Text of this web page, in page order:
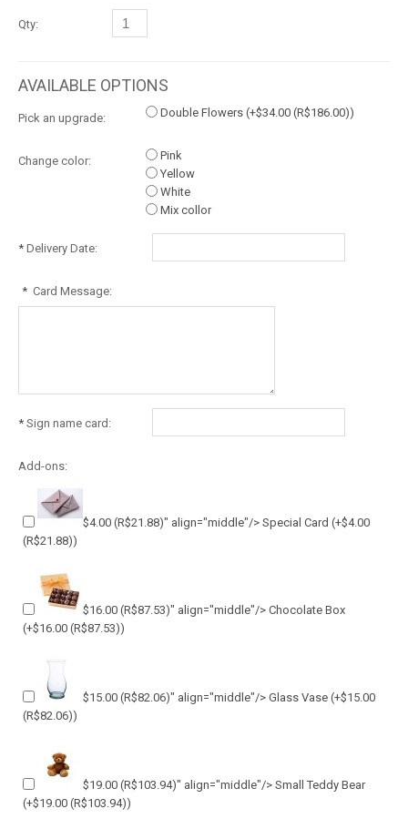
Qty:
AVAILABLE OPTIONS
Pick an upgrade: Double Flowers (+$34.00 (R$186.00))
Change color:
Pink
Yellow
White
Mix collor
* Delivery Date:
* Card Message:
* Sign name card:
Add-ons:
$4.00 (R$21.88)" align="middle"/> Special Card (+$4.00
(R$21.88))
$16.00 (R$87.53)" align="middle"/> Chocolate Box
(+$16.00 (R$87.53))
$15.00 (R$82.06)" align="middle"/> Glass Vase (+$15.00
(R$82.06))
$19.00 (R$103.94)" align="middle"/> Small Teddy Bear
(+$19.00 (R$103.94))